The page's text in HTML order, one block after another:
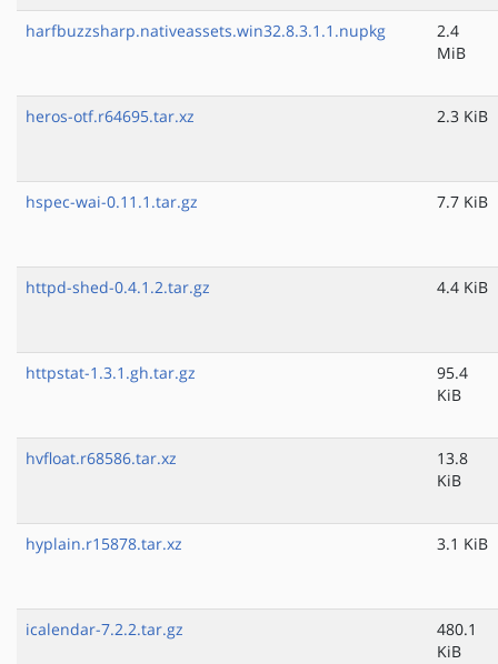
harfbuzzsharp.nativeassets.win32.8.3.1.1.nupkg
2.4
MiB
heros-otf.r64695.tar.xz 2.3 KiB
hspec-wai-0.11.1.tar.gz 7.7 KiB
httpd-shed-0.4.1.2.tar.gz 4.4 KiB
httpstat-1.3.1.gh.tar.gz
95.4
KiB
hvfloat.r68586.tar.xz
13.8
KiB
hyplain.r15878.tar.xz 3.1 KiB
icalendar-7.2.2.tar.gz
480.1
KiB